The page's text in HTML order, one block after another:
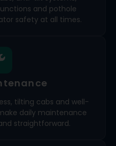
and pothole
safety at all times.
tilting cabs and well-
daily maintenance
straightforward.